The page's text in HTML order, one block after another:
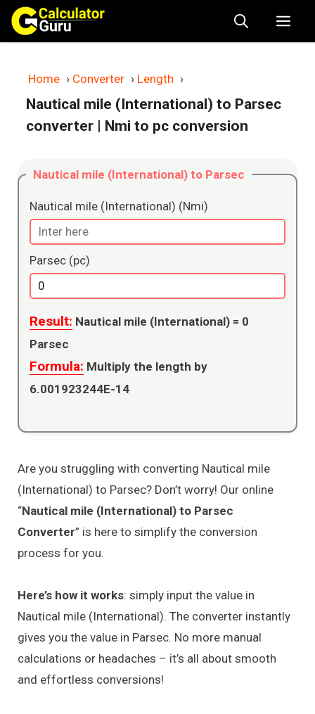
Skip
content
Home › Converter › Length ›
Nautical mile (International) to Parsec
converter | Nmi to pc conversion
Nautical mile (International) to Parsec
Nautical mile (International) (Nmi)
Parsec (pc)
Result: Nautical mile (International) = 0
Parsec
Formula: Multiply the length by
6.001923244E-14
Are you struggling with converting Nautical mile
(International) to Parsec? Don’t worry! Our online
“Nautical mile (International) to Parsec
Converter” is here to simplify the conversion
process for you.
Here’s how it works: simply input the value in
Nautical mile (International). The converter instantly
gives you the value in Parsec. No more manual
calculations or headaches – it’s all about smooth
and effortless conversions!